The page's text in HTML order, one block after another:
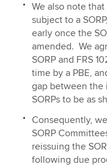
We also note
subject to a
early once the
amended. We
SORP and FRS
time by a PBE,
gap between the
SORPs to be as
Consequently,
SORP
reissuing the
following due